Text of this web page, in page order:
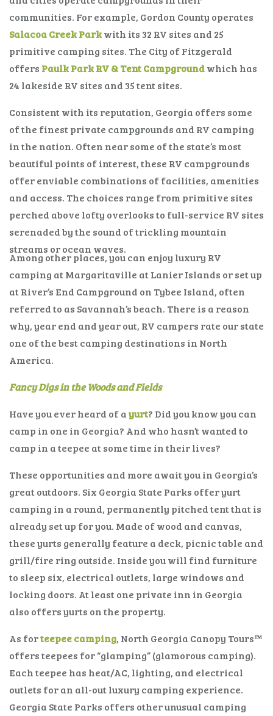
communities. For example, Gordon County operates
Salacoa Creek Parkwith its 32 RV sites and 25
primitive camping sites. The City of Fitzgerald
offers Paulk Park RV & Tent Campgroundwhich has
24 lakeside RV sites and 35 tent sites.
Consistent with its reputation, Georgia offers some
of the finest private campgrounds and RV camping
in the nation. Often near some of the state’s most
beautiful points of interest, these RV campgrounds
offer enviable combinations of facilities, amenities
and access. The choices range from primitive sites
perched above lofty overlooks to full-service RV sites
serenaded by the sound of trickling mountain
streams or ocean waves.
Among other places, you can enjoy luxury RV
camping at Margaritaville at Lanier Islands or set up
at River’s End Campground on Tybee Island, often
referred to as Savannah’s beach. There is a reason
why, year end and year out, RV campers rate our state
one of the best camping destinations in North
America.
Fancy Digs in the Woods and Fields
Have you ever heard of ayurt? Did you know you can
camp in one in Georgia? And who hasn’t wanted to
camp in a teepee at some time in their lives?
These opportunities and more await you in Georgia’s
great outdoors. Six Georgia State Parks offer yurt
camping in a round, permanently pitched tent that is
already set up for you. Made of wood and canvas,
these yurts generally feature a deck, picnic table and
grill/fire ring outside. Inside you will find furniture
to sleep six, electrical outlets, large windows and
locking doors. At least one private inn in Georgia
also offers yurts on the property.
As forteepee camping, North Georgia Canopy Tours™
offers teepees for “glamping” (glamorous camping).
Each teepee has heat/AC, lighting, and electrical
outlets for an all-out luxury camping experience.
Georgia State Parks offers other unusual camping